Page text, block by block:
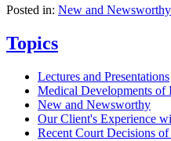
Posted in: New and Newsworthy
Topics
Lectures and Presentations
Medical Developments of
New and Newsworthy
Our Client's Experience
Recent Court Decisions of